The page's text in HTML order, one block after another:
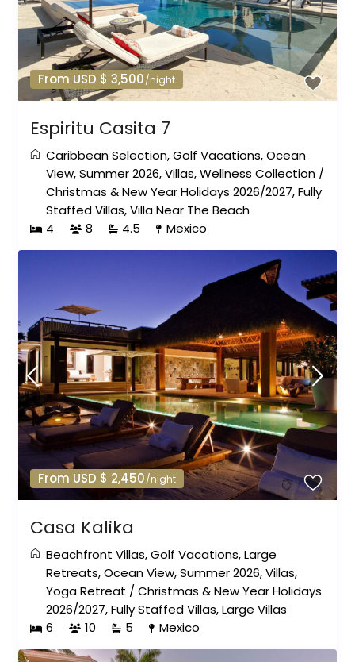
From USD $ 3,500/night
Espiritu Casita 7
Caribbean Selection,Golf Vacations,Ocean
View,Summer 2026,Villas,Wellness Collection /
Christmas & New Year Holidays 2026/2027,Fully
Staffed Villas,Villa Near The Beach
4
8 4.5 Mexico
From USD $ 2,450/night
Casa Kalika
Beachfront Villas,Golf Vacations,Large
Retreats,Ocean View,Summer 2026,Villas,
Yoga Retreat /Christmas & New Year Holidays
2026/2027,Fully Staffed Villas,Large Villas
6
10 5 Mexico